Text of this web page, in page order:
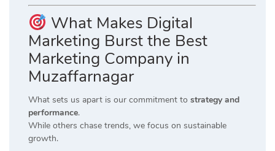
What Makes Digital
Marketing Burst the Best
Marketing Company in
Muzaffarnagar
What sets us apart is our commitment to strategy and
performance.
While others chase trends, we focus on sustainable
growth.